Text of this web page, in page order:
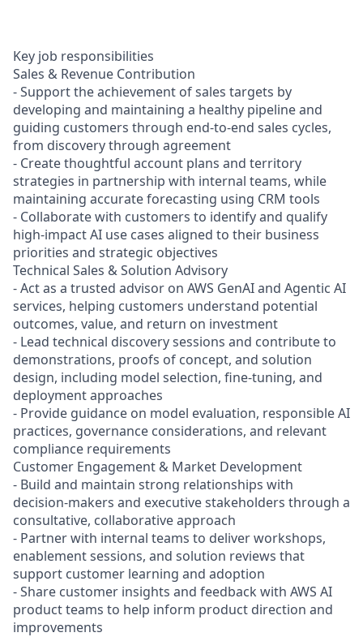
Key job responsibilities
Sales & Revenue Contribution
- Support the achievement of sales targets by
developing and maintaining a healthy pipeline and
guiding customers through end-to-end sales cycles,
from discovery through agreement
- Create thoughtful account plans and territory
strategies in partnership with internal teams, while
maintaining accurate forecasting using CRM tools
- Collaborate with customers to identify and qualify
high-impact AI use cases aligned to their business
priorities and strategic objectives
Technical Sales & Solution Advisory
- Act as a trusted advisor on AWS GenAI and Agentic AI
services, helping customers understand potential
outcomes, value, and return on investment
- Lead technical discovery sessions and contribute to
demonstrations, proofs of concept, and solution
design, including model selection, fine-tuning, and
deployment approaches
- Provide guidance on model evaluation, responsible AI
practices, governance considerations, and relevant
compliance requirements
Customer Engagement & Market Development
- Build and maintain strong relationships with
decision-makers and executive stakeholders through a
consultative, collaborative approach
- Partner with internal teams to deliver workshops,
enablement sessions, and solution reviews that
support customer learning and adoption
- Share customer insights and feedback with AWS AI
product teams to help inform product direction and
improvements